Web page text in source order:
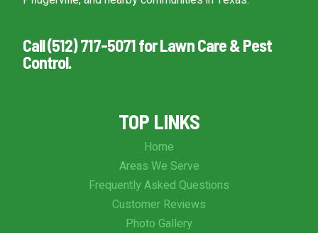
Call (512) 717-5071 for Lawn Care & Pest
Control.
TOP LINKS
Home
Areas We Serve
Frequently Asked Questions
Customer Reviews
Photo Gallery